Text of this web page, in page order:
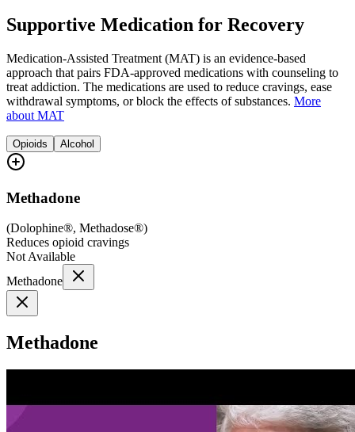
Supportive Medication for Recovery
Medication-Assisted Treatment (MAT) is an evidence-based
approach that pairs FDA-approved medications with counseling to
treat addiction. The medications are used to reduce cravings, ease
withdrawal symptoms, or block the effects of substances. More
about MAT
Opioids Alcohol
Methadone
(Dolophine®, Methadose®)
Reduces opioid cravings
Not Available
Methadone
Methadone